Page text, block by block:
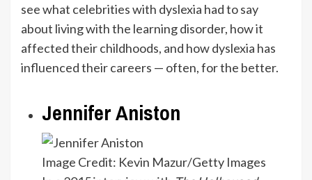
see what celebrities with dyslexia had to say
about living with the learning disorder, how it
affected their childhoods, and how dyslexia has
influenced their careers — often, for the better.
Jennifer Aniston
Image Credit: Kevin Mazur/Getty Images